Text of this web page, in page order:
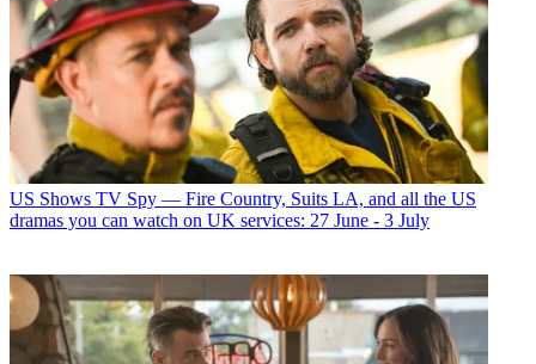
US Shows TV Spy — Fire Country, Suits LA, and all the US
dramas you can watch on UK services: 27 June - 3 July